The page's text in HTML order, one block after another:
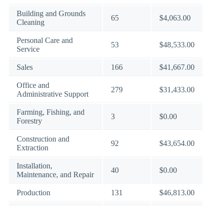
Building and Grounds
Cleaning
65 $4,063.00
Personal Care and
Service
53 $48,533.00
Sales 166 $41,667.00
Office and
Administrative Support
279 $31,433.00
Farming, Fishing, and
Forestry
3 $0.00
Construction and
Extraction
92 $43,654.00
Installation,
Maintenance, and Repair
40 $0.00
Production 131 $46,813.00